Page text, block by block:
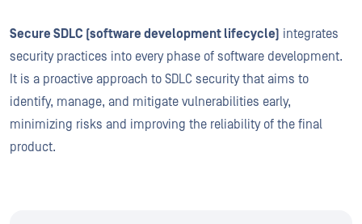
Secure SDLC (software development lifecycle) integrates
security practices into every phase of software development.
It is a proactive approach to SDLC security that aims to
identify, manage, and mitigate vulnerabilities early,
minimizing risks and improving the reliability of the final
product.